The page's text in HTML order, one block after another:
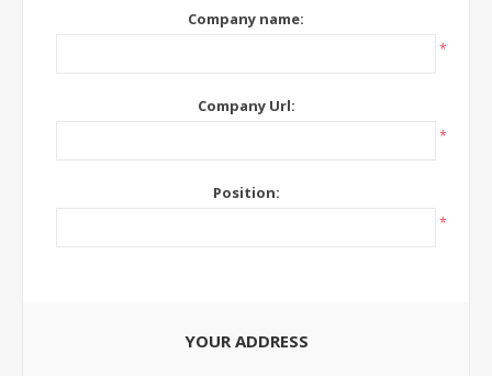
Company name:
*
Company Url:
*
Position:
*
YOUR ADDRESS